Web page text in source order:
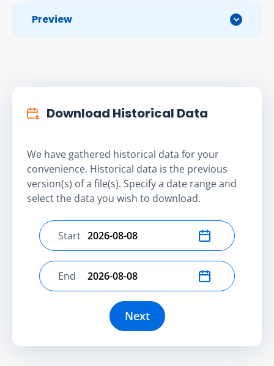
Preview
Download Historical Data
We have gathered historical data for your
convenience. Historical data is the previous
version(s) of a file(s). Specify a date range and
select the data you wish to download.
Select start date
Start
Select end date
End
Next